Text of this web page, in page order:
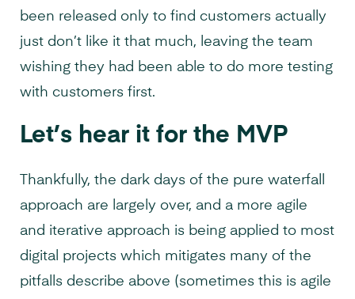
been released only to find customers actually
just don’t like it that much, leaving the team
wishing they had been able to do more testing
with customers first.
Let’s hear it for the MVP
Thankfully, the dark days of the pure waterfall
approach are largely over, and a more agile
and iterative approach is being applied to most
digital projects which mitigates many of the
pitfalls describe above (sometimes this is agile